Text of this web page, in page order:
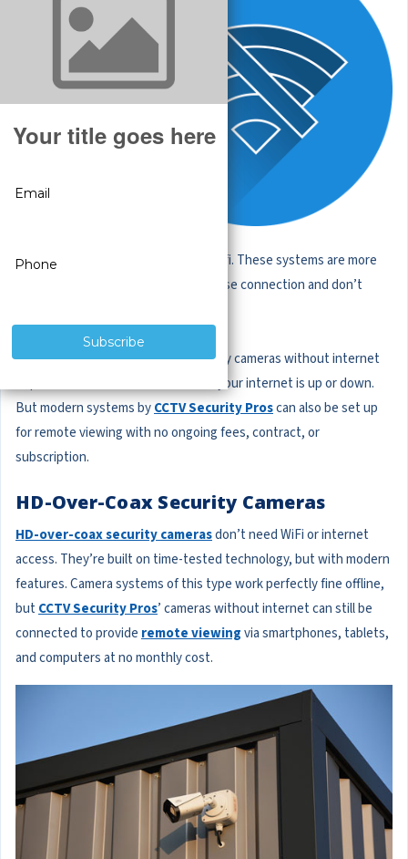
cameras that
operate over
Bluetooth are
residential use,
reason that the
operate security cameras without wifi. These systems are more
reliable and accessible. They rarely lose connection and don’t
These wired-in systems have security cameras without internet
dependence and will work whether your internet is up or down.
But modern systems byCCTV Security Proscan also be set up
for remote viewing with no ongoing fees, contract, or
subscription.
HD-Over-Coax Security Cameras
HD-over-coax security camerasdon’t need WiFi or internet
access. They’re built on time-tested technology, but with modern
features. Camera systems of this type work perfectly fine offline,
but CCTV Security Pros’ cameras without internet can still be
connected to provide remote viewingvia smartphones, tablets,
and computers at no monthly cost.